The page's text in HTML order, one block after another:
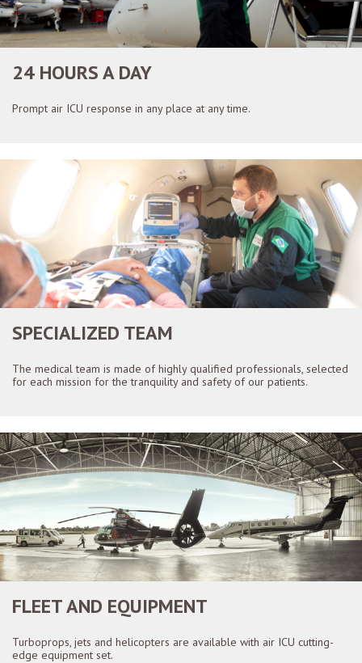
24 HOURS A DAY
Prompt air ICU response in any place at any time.
SPECIALIZED TEAM
The medical team is made of highly qualified professionals, selected
for each mission for the tranquility and safety of our patients.
FLEET AND EQUIPMENT
Turboprops, jets and helicopters are available with air ICU cutting-
edge equipment set.